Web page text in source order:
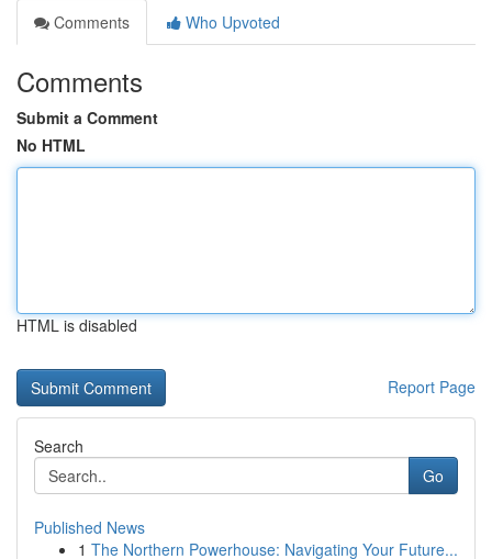
Comments
Who Upvoted
Comments
Submit a Comment
No HTML
HTML is disabled
Report Page
Search
Go
Published News
1 The Northern Powerhouse: Navigating Your Future...